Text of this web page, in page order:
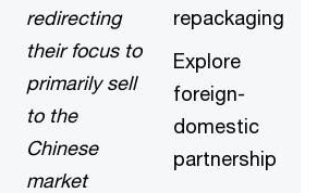
redirecting
their focus to
primarily sell
to the
Chinese
market
repackaging
Explore
foreign-
domestic
partnership